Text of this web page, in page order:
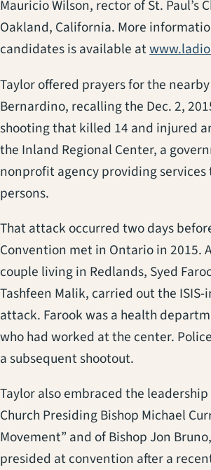
Mauricio Wilson, rector of St. Paul’s
Oakland, California. More
candidates is available at
Taylor offered prayers for the
Bernardino, recalling the Dec. 2,
shooting that killed 14 and injured
the Inland Regional Center, a
nonprofit agency providing services
persons.
That attack occurred two days
Convention met in Ontario in 2015.
couple living in Redlands, Syed
Tashfeen Malik, carried out the
attack. Farook was a health
who had worked at the center.
a subsequent shootout.
Taylor also embraced the
Church Presiding Bishop Michael
Movement” and of Bishop Jon
presided at convention after a